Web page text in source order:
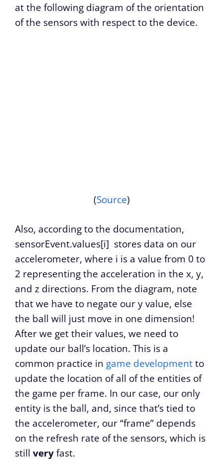
at the following diagram of the orientation
of the sensors with respect to the device.
(Source)
Also, according to the documentation,
sensorEvent.values[i] stores data on our
accelerometer, where i is a value from 0 to
2 representing the acceleration in the x, y,
and z directions. From the diagram, note
that we have to negate our y value, else
the ball will just move in one dimension!
After we get their values, we need to
update our ball’s location. This is a
common practice in game developmentto
update the location of all of the entities of
the game per frame. In our case, our only
entity is the ball, and, since that’s tied to
the accelerometer, our “frame” depends
on the refresh rate of the sensors, which is
still veryfast.